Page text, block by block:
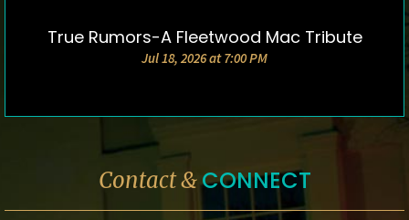
DETAILS & TICKETS
True Rumors-A Fleetwood Mac Tribute
Jul 18, 2026 at 7:00 PM
Contact &CONNECT